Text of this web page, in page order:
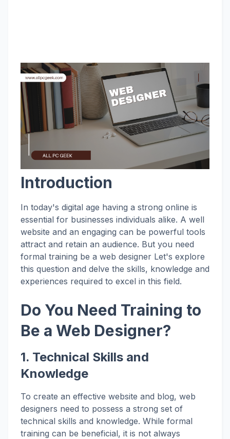
Introduction
In today's digital age having a strong online is
essential for businesses individuals alike. A well
website and an engaging can be powerful tools
attract and retain an audience. But you need
formal training be a web designer Let's explore
this question and delve the skills, knowledge and
experiences required to excel in this field.
Do You Need Training to
Be a Web Designer?
1. Technical Skills and
Knowledge
To create an effective website and blog, web
designers need to possess a strong set of
technical skills and knowledge. While formal
training can be beneficial, it is not always